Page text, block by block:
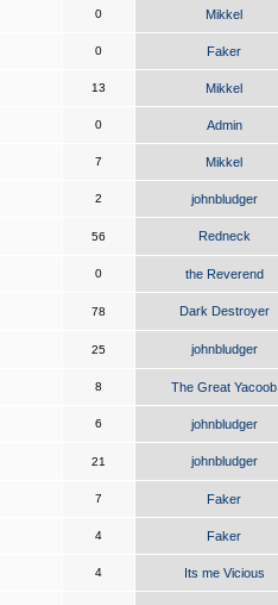
0 Mikkel
0 Faker
13 Mikkel
0 Admin
7 Mikkel
2 johnbludger
56 Redneck
0 the Reverend
78 Dark Destroyer
25 johnbludger
8 The Great Yacoob
6 johnbludger
21 johnbludger
7 Faker
4 Faker
4 Its me Vicious